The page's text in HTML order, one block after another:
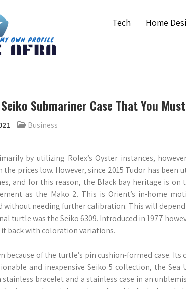
Tech Home
Submariner Case That You
Business
by utilizing Rolex’s Oyster instances,
prices low. However, since 2015 Tudor has
and for this reason, the Black bay heritage is on
as the Mako 2. This is Orient’s in-home
without needing further calibration. This will
turtle was the Seiko 6309. Introduced in 1977
back with coloration variations.
because of the turtle’s pin cushion-formed case.
and inexpensive Seiko 5 collection, the
bracelet and a stainless case in an